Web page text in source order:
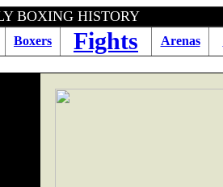
BOXING
Boxers Fights Arenas